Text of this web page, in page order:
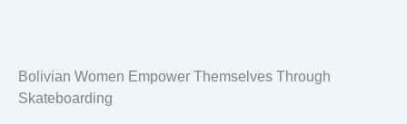
Bolivian Women Empower Themselves Through
Skateboarding